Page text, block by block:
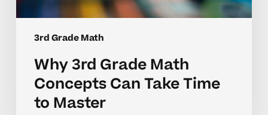
3rd Grade Math
Why 3rd Grade Math
Concepts Can Take Time
to Master